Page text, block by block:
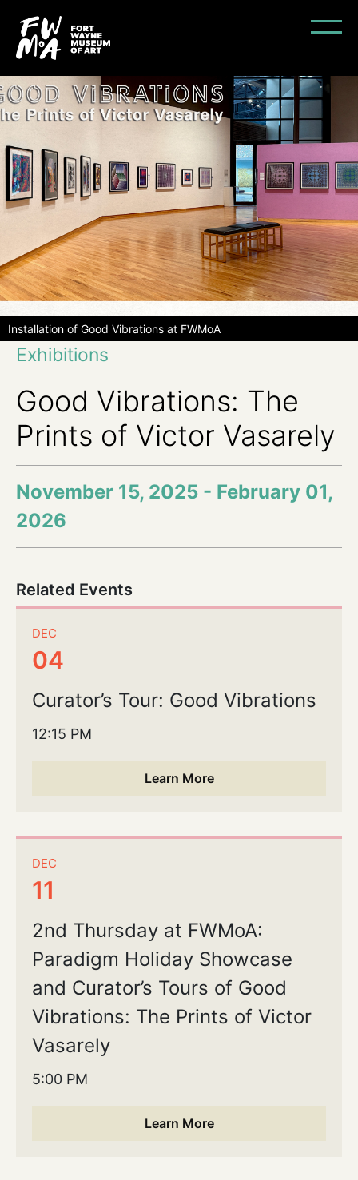
Installation of Good Vibrations at FWMoA
Exhibitions
Good Vibrations: The
Prints of Victor Vasarely
November 15, 2025 - February 01,
2026
Related Events
DEC
04
Curator’s Tour: Good Vibrations
12:15 PM
Learn More
DEC
11
2nd Thursday at FWMoA:
Paradigm Holiday Showcase
and Curator’s Tours of Good
Vibrations: The Prints of Victor
Vasarely
5:00 PM
Learn More